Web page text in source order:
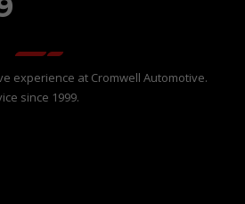
experience at Cromwell Automotive.
since 1999.